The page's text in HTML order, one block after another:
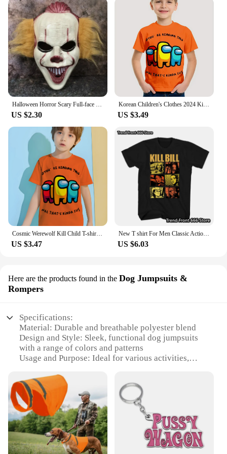
Halloween Horror Scary Full-face Mask Clown Back To The Night of The Masquerade Party Haunted House Script Kill COS Props
US $2.30
Korean Children's Clothes 2024 Kids Space Werewolf Kill Spring Clothes Child T-shirt T-shirty Top Shirts Tops Baby Boys Clothing
US $3.49
Cosmic Werewolf Kill Child T-shirt Clothes for Boy Clothes 8 to 10 Years Male Clothing for Boys Children's Boy's Clothing Tops
US $3.47
New T shirt For Men Classic Action movie Kill Bill Cotton Adult Tshirts Summer Short Sleeve Oversized Tops
US $6.03
Here are the products found in the Dog Jumpsuits &
Rompers
Specifications:
Material: Durable and breathable polyester blend
Design and Style: Sleek, functional dog jumpsuits
with a range of colors and patterns
Usage and Purpose: Ideal for various activities,
veterinary visits
Typical Adaptive Scenario: Suitable for dogs of
various sizes and breeds, ensuring a snug and
secure fit
Performance and Property: Easy to clean,
maintaining hygiene and comfort
Parts and Accessories: Available in sets, complete
with matching collars and leashes